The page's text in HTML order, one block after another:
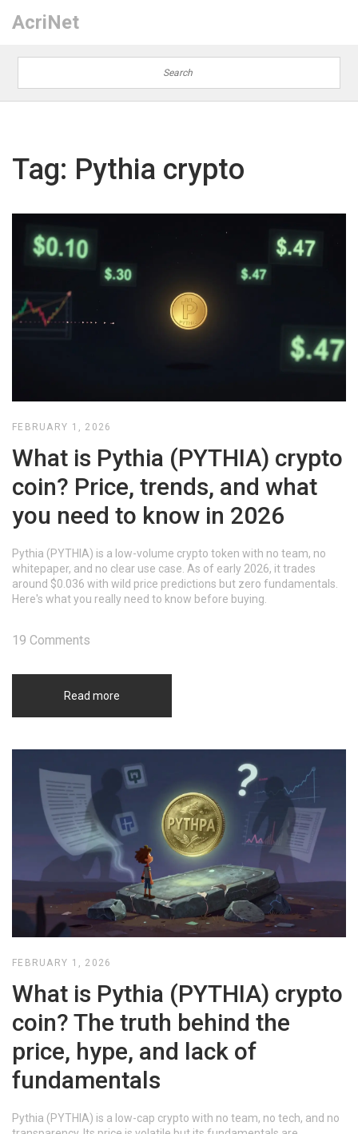
AcriNet
Tag: Pythia crypto
FEBRUARY 1, 2026
What is Pythia (PYTHIA) crypto
coin? Price, trends, and what
you need to know in 2026
Pythia (PYTHIA) is a low-volume crypto token with no team, no
whitepaper, and no clear use case. As of early 2026, it trades
around $0.036 with wild price predictions but zero fundamentals.
Here's what you really need to know before buying.
Read more
19 Comments
FEBRUARY 1, 2026
What is Pythia (PYTHIA) crypto
coin? The truth behind the
price, hype, and lack of
fundamentals
Pythia (PYTHIA) is a low-cap crypto with no team, no tech, and no